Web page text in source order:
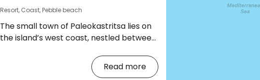
Resort, Coast, Pebble beach
The small town of Paleokastritsa lies on
the island’s west coast, nestled between
cypress and olive trees, lends the place
Read more